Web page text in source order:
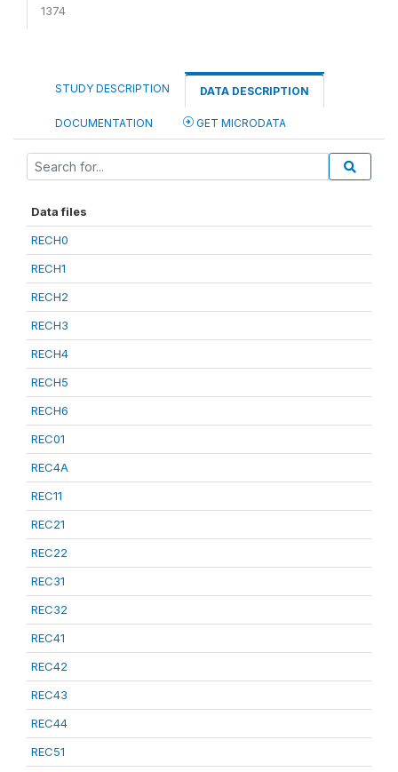
1374
STUDY DESCRIPTION DATA DESCRIPTION
DOCUMENTATION GET MICRODATA
Data files
RECH0
RECH1
RECH2
RECH3
RECH4
RECH5
RECH6
REC01
REC4A
REC11
REC21
REC22
REC31
REC32
REC41
REC42
REC43
REC44
REC51